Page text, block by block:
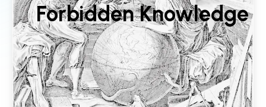
Forbidden Knowledge